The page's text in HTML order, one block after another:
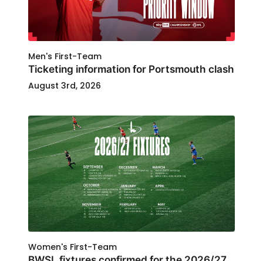
Men's First-Team
Ticketing information for Portsmouth clash
August 3rd, 2026
Women's First-Team